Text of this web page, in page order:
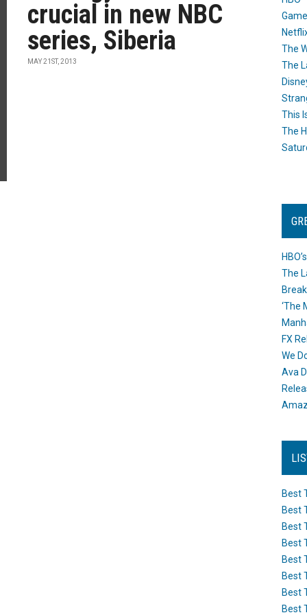
crucial in new NBC
series, Siberia
MAY 21ST, 2013
The
The
This
The
The
‘The
FX
We
Ava
Best
Best
Best
Best
Best
Best
Best
Best